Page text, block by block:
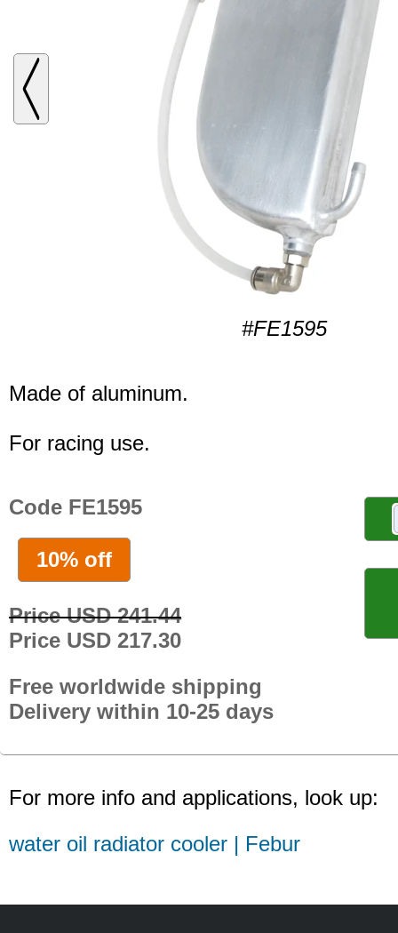
#FE1595
Made of aluminum.
For racing use.
Code FE1595
10% off
Price USD 241.44
Price USD 217.30
Free worldwide shipping
Delivery within 10-25 days
For more info and applications, look up:
water oil radiator cooler | Febur